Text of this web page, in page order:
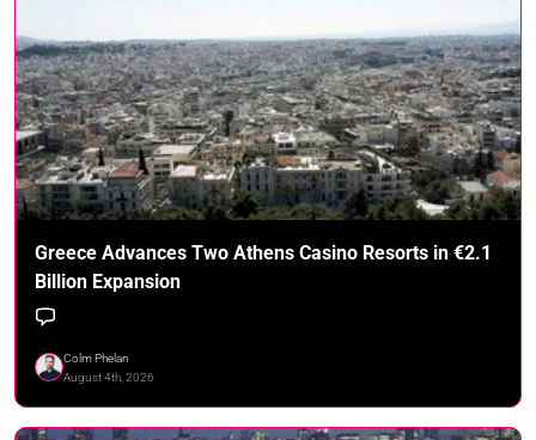
Greece Advances Two Athens Casino Resorts in €2.1
Billion Expansion
Colm Phelan
August 4th, 2026